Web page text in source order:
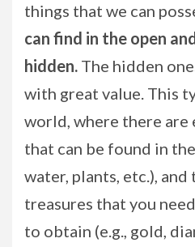
things that we can
can find in the open
hidden. The hidden
with great value. This
world, where there
that can be found in
water, plants, etc.),
treasures that you
to obtain (e.g., gold,